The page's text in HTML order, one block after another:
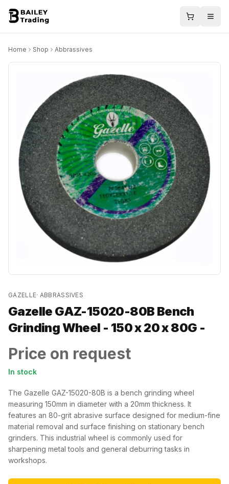
Home Shop Abbrassives
GAZELLE· ABBRASSIVES
Gazelle GAZ-15020-80B Bench
Grinding Wheel - 150 x 20 x 80G -
Price on request
In stock
The Gazelle GAZ-15020-80B is a bench grinding wheel
measuring 150mm in diameter with a 20mm thickness. It
features an 80-grit abrasive surface designed for medium-fine
material removal and surface finishing on stationary bench
grinders. This industrial wheel is commonly used for
sharpening metal tools and general deburring tasks in
workshops.